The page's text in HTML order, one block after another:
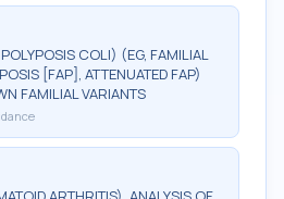
COLI) (EG, FAMILIAL
[FAP], ATTENUATED FAP)
FAMILIAL VARIANTS